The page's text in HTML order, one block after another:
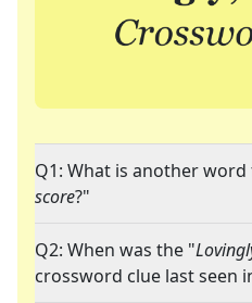
Q1: What is another
score?"
Q2: When was the "
crossword clue last seen